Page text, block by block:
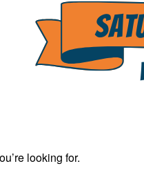
looking for.